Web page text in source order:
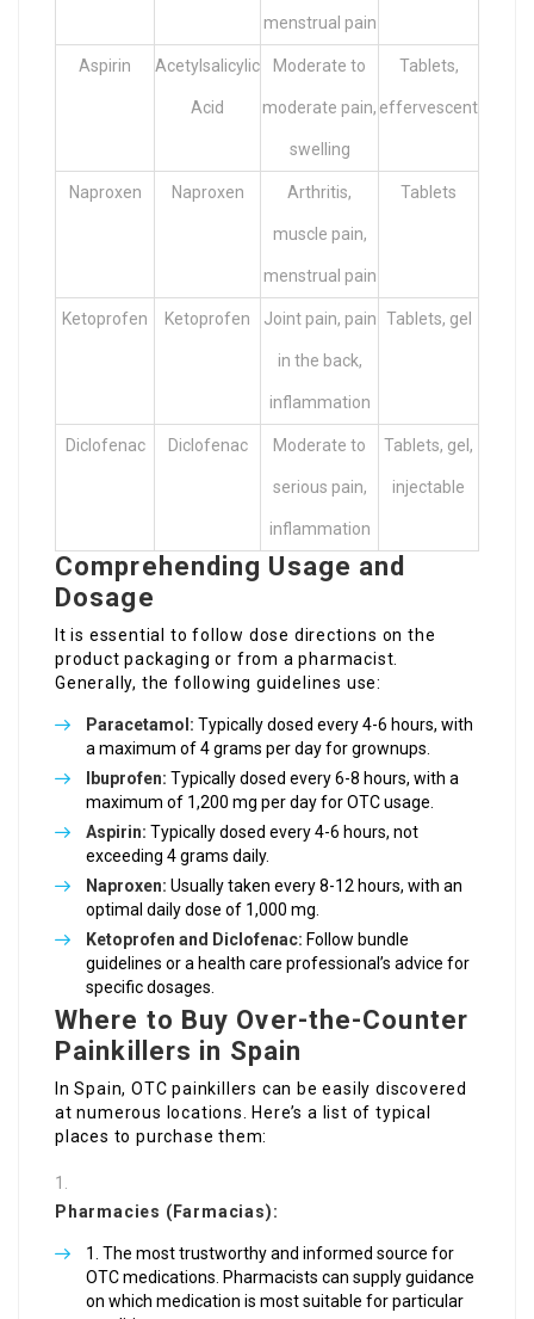
menstrual pain
Aspirin Acetylsalicylic
Acid
Moderate to
moderate pain,
swelling
Tablets,
effervescent
Naproxen Naproxen Arthritis,
muscle pain,
menstrual pain
Tablets
Ketoprofen Ketoprofen Joint pain, pain
in the back,
inflammation
Tablets, gel
Diclofenac Diclofenac Moderate to
serious pain,
inflammation
Tablets, gel,
injectable
Comprehending Usage and
Dosage
It is essential to follow dose directions on the
product packaging or from a pharmacist.
Generally, the following guidelines use:
Paracetamol: Typically dosed every 4-6 hours, with
a maximum of 4 grams per day for grownups.
Ibuprofen: Typically dosed every 6-8 hours, with a
maximum of 1,200 mg per day for OTC usage.
Aspirin: Typically dosed every 4-6 hours, not
exceeding 4 grams daily.
Naproxen: Usually taken every 8-12 hours, with an
optimal daily dose of 1,000 mg.
Ketoprofen and Diclofenac: Follow bundle
guidelines or a health care professional’s advice for
specific dosages.
Where to Buy Over-the-Counter
Painkillers in Spain
In Spain, OTC painkillers can be easily discovered
at numerous locations. Here’s a list of typical
places to purchase them:
Pharmacies (Farmacias):
The most trustworthy and informed source for
OTC medications. Pharmacists can supply guidance
on which medication is most suitable for particular